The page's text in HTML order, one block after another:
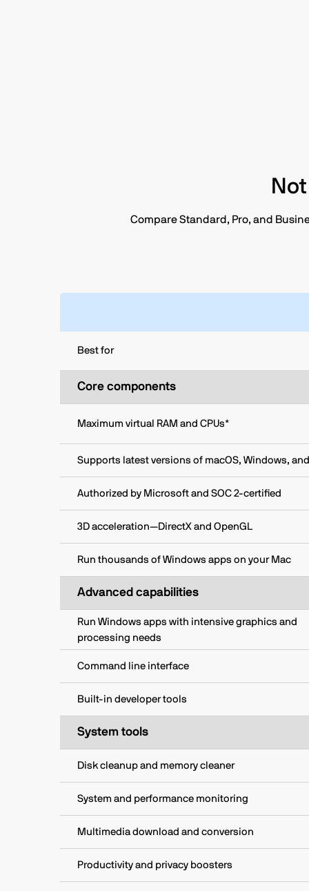
Compare Standard, Pro, and
Best for
Core components
Maximum virtual RAM and CPUs*
Supports latest versions of macOS, Windows,
Authorized by Microsoft and SOC 2-certified
3D acceleration—DirectX and OpenGL
Run thousands of Windows apps on your Mac
Advanced capabilities
Run Windows apps with intensive graphics and
processing needs
Command line interface
Built-in developer tools
System tools
Disk cleanup and memory cleaner
System and performance monitoring
Multimedia download and conversion
Productivity and privacy boosters